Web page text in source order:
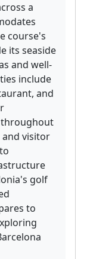
a
course's
its seaside
and well-
include
and
and visitor
golf
to